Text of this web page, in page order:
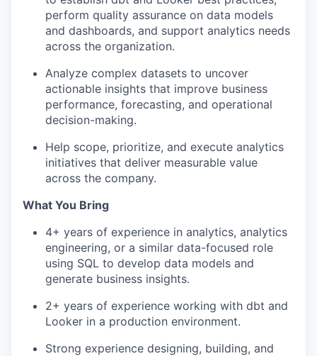
perform quality assurance on data models
and dashboards, and support analytics needs
across the organization.
Analyze complex datasets to uncover
actionable insights that improve business
performance, forecasting, and operational
decision-making.
Help scope, prioritize, and execute analytics
initiatives that deliver measurable value
across the company.
What You Bring
4+ years of experience in analytics, analytics
engineering, or a similar data-focused role
using SQL to develop data models and
generate business insights.
2+ years of experience working with dbt and
Looker in a production environment.
Strong experience designing, building, and